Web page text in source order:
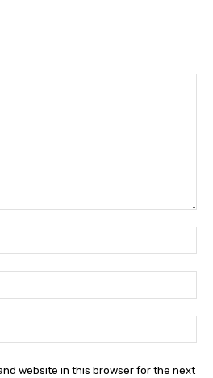
website in this browser for the next